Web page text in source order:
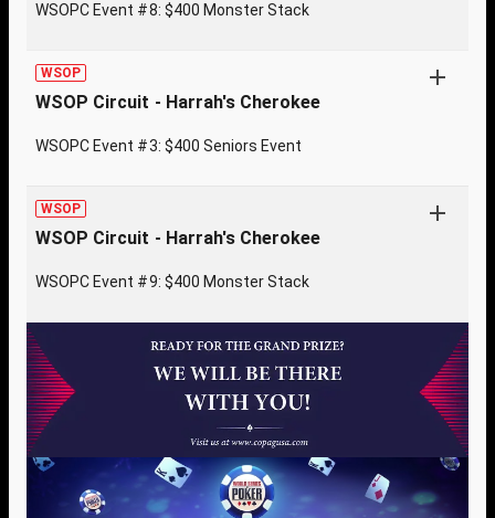
WSOPC Event #8: $400 Monster Stack
WSOP
WSOP Circuit - Harrah's Cherokee
WSOPC Event #3: $400 Seniors Event
WSOP
WSOP Circuit - Harrah's Cherokee
WSOPC Event #9: $400 Monster Stack